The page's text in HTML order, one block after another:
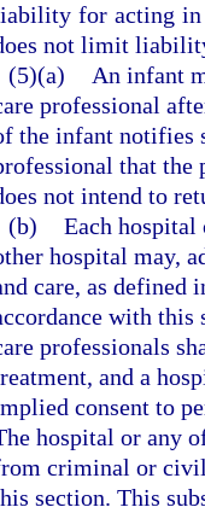
for acting in
not limit
(5)(a)
An infant
professional
the infant notifies
that the
not intend to
(b) Each
hospital may,
care, as defined
with this
professionals
and a
consent to
hospital or any
criminal or
section. This